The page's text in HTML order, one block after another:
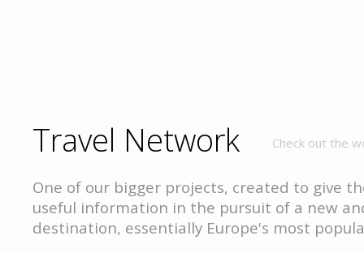
Travel Network Check out the
One of our bigger projects, created to give
useful information in the pursuit of a new
destination, essentially Europe's most